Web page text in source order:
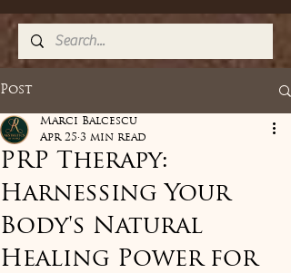
Post
PRP Therapy:
Harnessing Your
Body's Natural
Healing Power for
Marci Balcescu
Apr 25 3 min read